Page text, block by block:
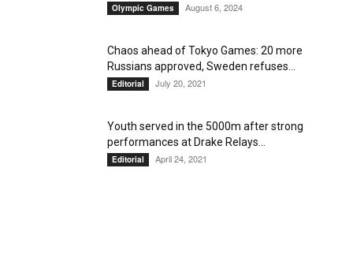
Olympic Games August 6, 2024
Chaos ahead of Tokyo Games: 20 more
Russians approved, Sweden refuses...
Editorial July 20, 2021
Youth served in the 5000m after strong
performances at Drake Relays...
Editorial April 24, 2021